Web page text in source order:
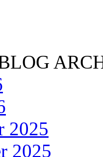
2025
2025